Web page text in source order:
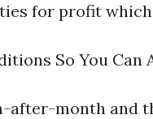
for profit
So You Can
after-month and